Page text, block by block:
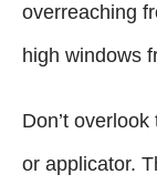
overreaching
high windows
Don’t
or applicator.